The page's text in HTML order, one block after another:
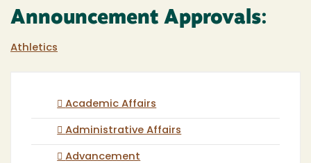
Announcement Approvals:
Athletics
Academic Affairs
Administrative Affairs
Advancement